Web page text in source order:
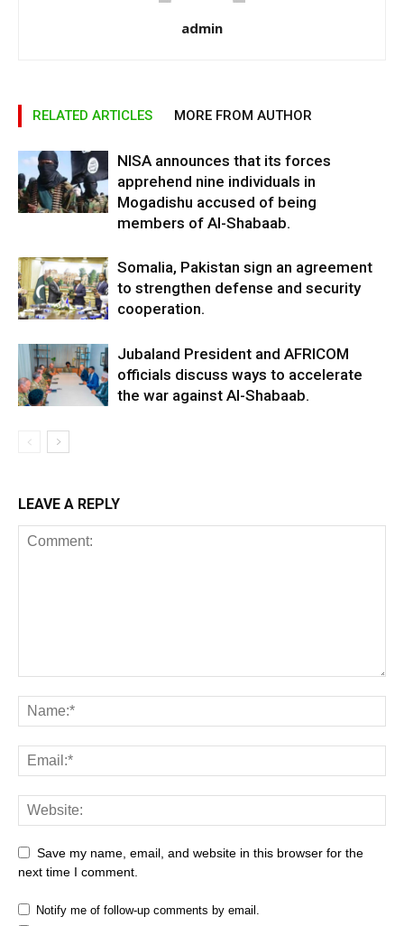
admin
RELATED ARTICLES MORE FROM AUTHOR
NISA announces that its forces
apprehend nine individuals in
Mogadishu accused of being
members of Al-Shabaab.
Somalia, Pakistan sign an agreement
to strengthen defense and security
cooperation.
Jubaland President and AFRICOM
officials discuss ways to accelerate
the war against Al-Shabaab.
LEAVE A REPLY
Save my name, email, and website in this browser for the
next time I comment.
Notify me of follow-up comments by email.